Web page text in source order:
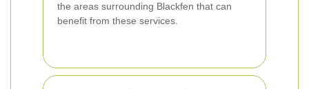
the areas surrounding Blackfen that can
benefit from these services.